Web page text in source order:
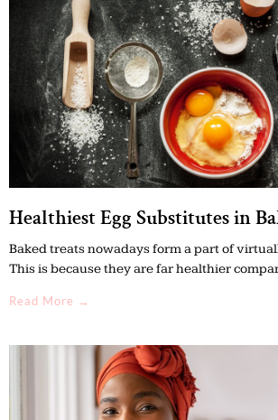
Healthiest Egg Substitutes in
Baked treats nowadays form a part of
This is because they are far healthier
Read More →